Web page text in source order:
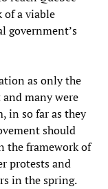
of a viable
government’s
as only the
many were
in so far as they
should
the framework of
protests and
in the spring.